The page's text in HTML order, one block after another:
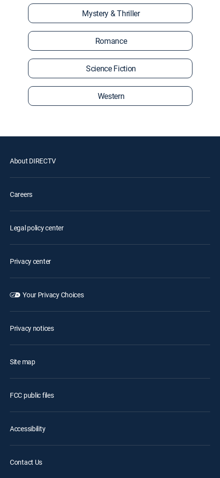
Mystery & Thriller
Romance
Science Fiction
Western
About DIRECTV
Careers
Legal policy center
Privacy center
Your Privacy Choices
Privacy notices
Site map
FCC public files
Accessibility
Contact Us